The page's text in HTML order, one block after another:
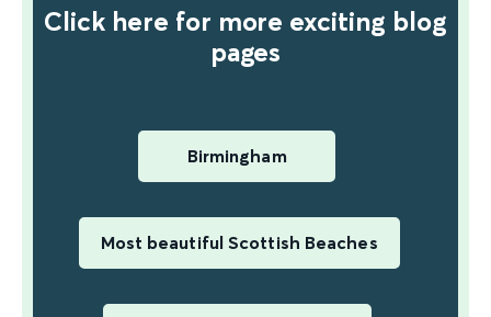
Click here for more exciting blog
pages
Birmingham
Most beautiful Scottish Beaches